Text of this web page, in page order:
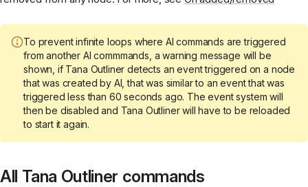
To prevent infinite loops where AI commands are triggered
from another AI commmands, a warning message will be
shown, if Tana Outliner detects an event triggered on a node
that was created by AI, that was similar to an event that was
triggered less than 60 seconds ago. The event system will
then be disabled and Tana Outliner will have to be reloaded
to start it again.
All Tana Outliner commands